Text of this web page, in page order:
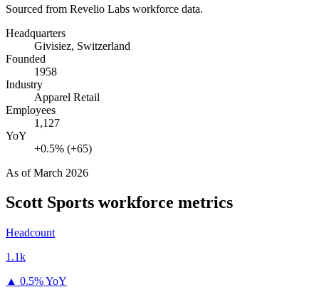
Sourced from Revelio Labs workforce data.
Headquarters
Givisiez, Switzerland
Founded
1958
Industry
Apparel Retail
Employees
1,127
YoY
+0.5% (+65)
As ofMarch 2026
Scott Sports workforce metrics
Headcount
1.1k
▲ 0.5% YoY